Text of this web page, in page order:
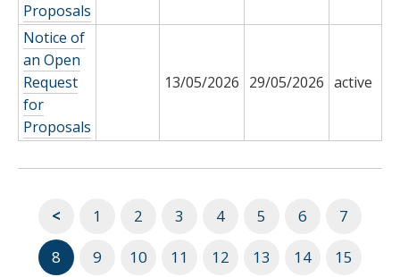
Proposals
Notice of
an Open
Request
for
Proposals
13/05/2026 29/05/2026 active
< 1 2 3 4 5 6
7
8
9 10 11 12 13 14
15